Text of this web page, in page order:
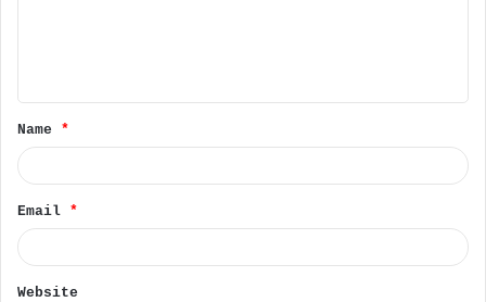
t
*Name *
Email *
Website